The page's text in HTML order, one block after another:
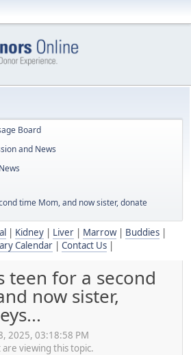
Board
and News
time Mom, and now sister, donate
Kidney| Liver| Marrow| Buddies|
Calendar
Contact Us
teen for a second
now sister,
2025, 03:18:58 PM
viewing this topic.